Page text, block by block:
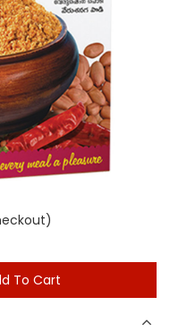
To Cart